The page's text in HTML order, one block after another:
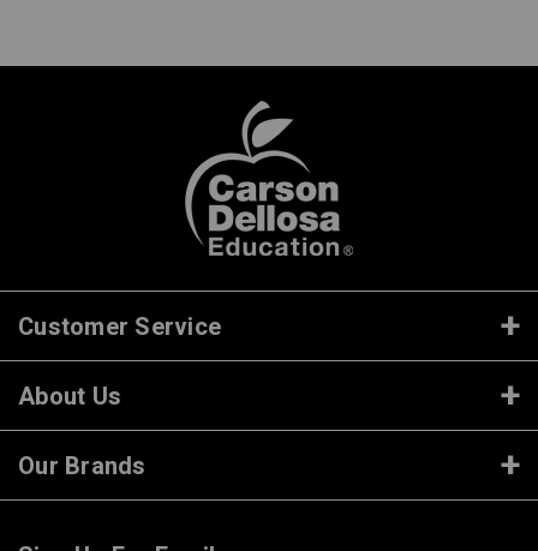
Customer Service
About Us
Our Brands